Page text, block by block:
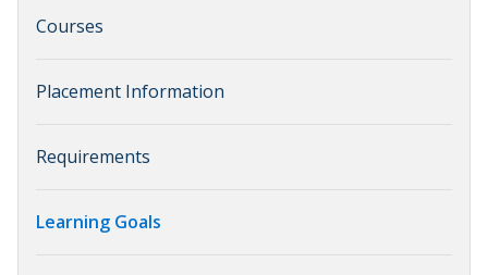
Courses
Placement Information
Requirements
Learning Goals